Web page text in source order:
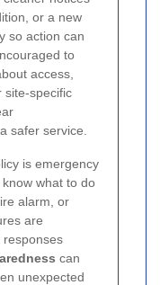
or a new
so action can
to
access,
site-specific
safer service.
is emergency
what to do
alarm, or
are
responses
can
unexpected